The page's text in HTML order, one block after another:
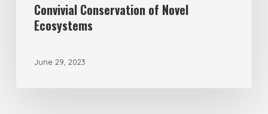
Convivial Conservation of Novel
Ecosystems
June 29, 2023